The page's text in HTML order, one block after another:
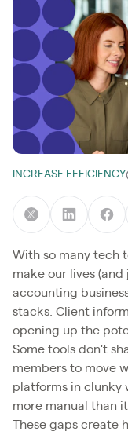
INCREASE EFFICIENCY
With so many tech
make our lives (and
accounting
stacks. Client
opening up the
Some tools don't
members to move
platforms in clunky
more manual than
These gaps create